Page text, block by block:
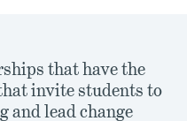
that have the
invite students to
and lead change